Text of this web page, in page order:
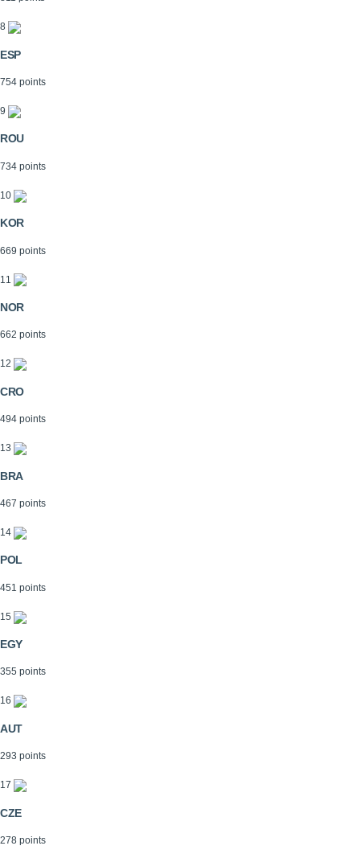
8
ESP
754 points
9
ROU
734 points
10
KOR
669 points
11
NOR
662 points
12
CRO
494 points
13
BRA
467 points
14
POL
451 points
15
EGY
355 points
16
AUT
293 points
17
CZE
278 points